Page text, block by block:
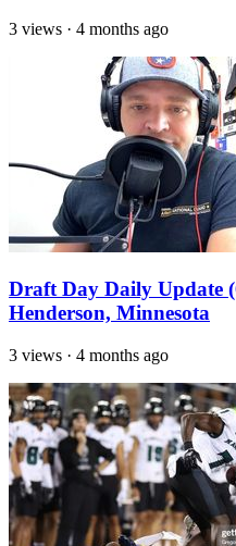
3 views · 4 months ago
Draft Day Daily Update
Henderson, Minnesota
3 views · 4 months ago